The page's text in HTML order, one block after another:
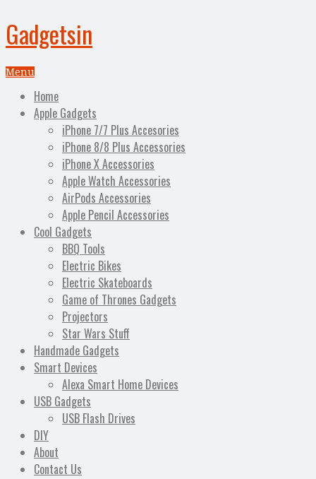
Gadgetsin
Menu
Home
Apple Gadgets
iPhone 7/7 Plus Accesories
iPhone 8/8 Plus Accessories
iPhone X Accessories
Apple Watch Accessories
AirPods Accessories
Apple Pencil Accessories
Cool Gadgets
BBQ Tools
Electric Bikes
Electric Skateboards
Game of Thrones Gadgets
Projectors
Star Wars Stuff
Handmade Gadgets
Smart Devices
Alexa Smart Home Devices
USB Gadgets
USB Flash Drives
DIY
About
Contact Us